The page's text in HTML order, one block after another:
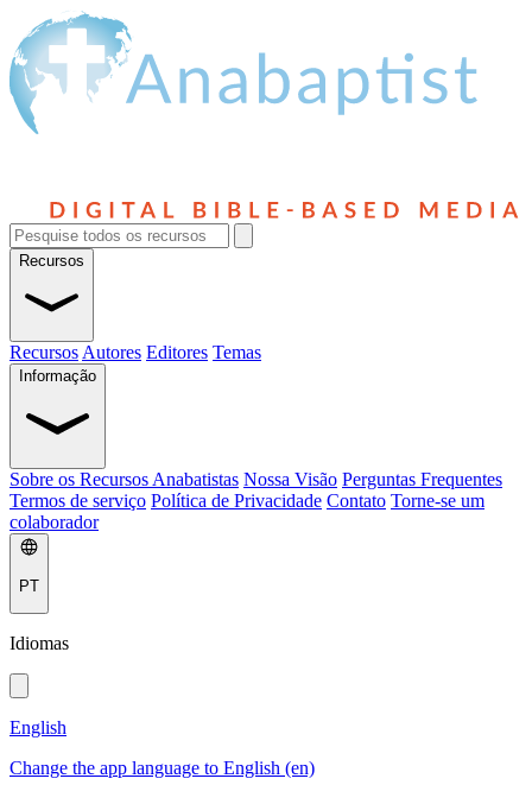
Recursos
Recursos Autores Editores Temas
Informação
Sobre os Recursos Anabatistas Nossa Visão Perguntas Frequentes
Termos de serviço Política de Privacidade Contato Torne-se um
colaborador
PT
Idiomas
English
Change the app language to English (en)